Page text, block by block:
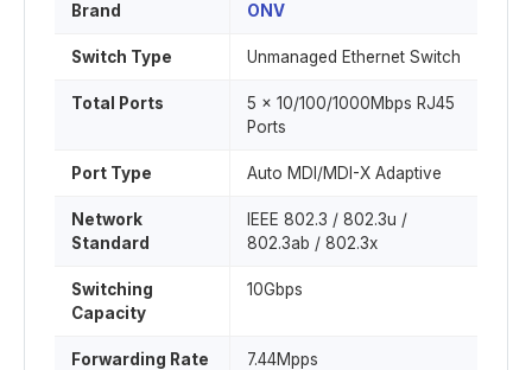
Brand ONV
Switch Type Unmanaged Ethernet Switch
Total Ports
5 × 10/100/1000Mbps RJ45
Ports
Port Type Auto MDI/MDI-X Adaptive
Network
Standard
IEEE 802.3 / 802.3u /
802.3ab / 802.3x
Switching
Capacity
10Gbps
Forwarding Rate 7.44Mpps